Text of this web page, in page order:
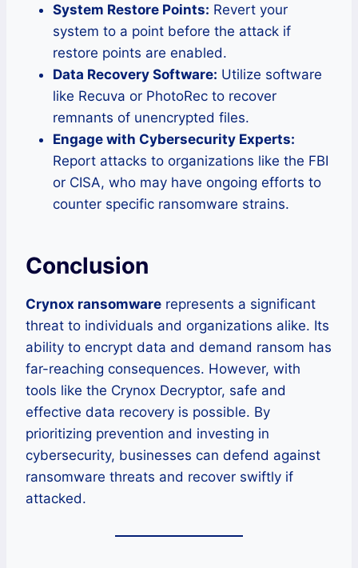
System Restore Points: Revert your
system to a point before the attack if
restore points are enabled.
Data Recovery Software: Utilize software
like Recuva or PhotoRec to recover
remnants of unencrypted files.
Engage with Cybersecurity Experts:
Report attacks to organizations like the FBI
or CISA, who may have ongoing efforts to
counter specific ransomware strains.
Conclusion
Crynox ransomware represents a significant
threat to individuals and organizations alike. Its
ability to encrypt data and demand ransom has
far-reaching consequences. However, with
tools like the Crynox Decryptor, safe and
effective data recovery is possible. By
prioritizing prevention and investing in
cybersecurity, businesses can defend against
ransomware threats and recover swiftly if
attacked.